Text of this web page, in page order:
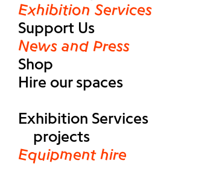
Exhibition Services
Support Us
News and Press
Shop
Hire our spaces
Exhibition Services
projects
Equipment hire